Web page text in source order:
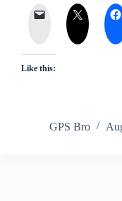
Like this:
GPS Bro